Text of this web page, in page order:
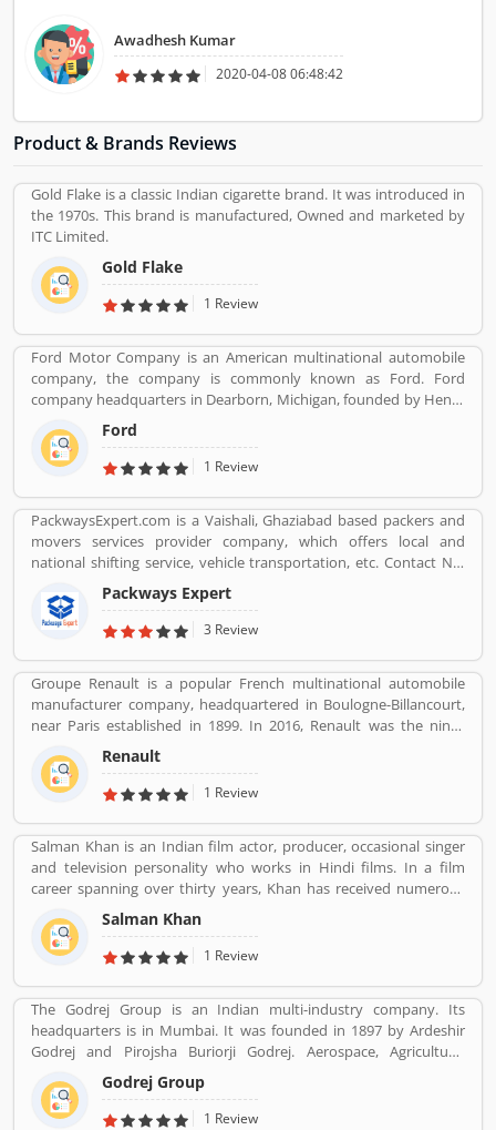
opinion (1) and reviews (1) help to improve and make unique to
Product/Business/Services. Customer vote (1) and rating (1)
giving a option to improve your Product/Business/Services.
Awadhesh Kumar
2020-04-08 06:48:42
Product & Brands Reviews
Gold Flake is a classic Indian cigarette brand. It was introduced in
the 1970s. This brand is manufactured, Owned and marketed by
ITC Limited.
Gold Flake
1 Review
Ford Motor Company is an American multinational automobile
company, the company is commonly known as Ford. Ford
company headquarters in Dearborn, Michigan, founded by Henry
Ford, incorporated on June 16, 1903. With the Ford brand name,
the company sells automobiles and commercial vehicles globally.
Most of the luxury vehicles under the Lincoln brand across the
by the Ford Family. Ford is the second largest automaker
company in US and fifth largest in the world. Really, the company
vehicles are popular across the world and users are sharing their
experience online. Customers feedback is important for any
organization which makes them one of the best service provider
and customers share the product feedback online for the other
users,
Ford
1 Review
PackwaysExpert.com is a Vaishali, Ghaziabad based packers and
movers services provider company, which offers local and
national shifting service, vehicle transportation, etc. Contact No.
9871931483.Packways Expert
3 Review
Groupe Renault is a popular French multinational automobile
manufacturer company, headquartered in Boulogne-Billancourt,
near Paris established in 1899. In 2016, Renault was the ninth
biggest automaker in the world by production volume and the
Reanult-Nissan-Mitsubishi Alliance has become the worldâ€™s
biggest seller of light vehicles. In the past the company produces
autorail vehicles globally.
Renault
1 Review
Salman Khan is an Indian film actor, producer, occasional singer
and television personality who works in Hindi films. In a film
career spanning over thirty years, Khan has received numerous
awards, including two National Film Awards as a film producer,
and two Filmfare Awards for acting.[5] He is cited in the media as
one of the most commercially successful actors of both world and
Salman Khan
1 Review
The Godrej Group is an Indian multi-industry company. Its
headquarters is in Mumbai. It was founded in 1897 by Ardeshir
Godrej and Pirojsha Buriorji Godrej. Aerospace, Agriculture,
Consumer goods, Home appliances, Chemicals, Construction,
Electronics, Furniture, Real estate, Security solutions, Infotech are
the Products given by Godrej Group.
Godrej Group
1 Review